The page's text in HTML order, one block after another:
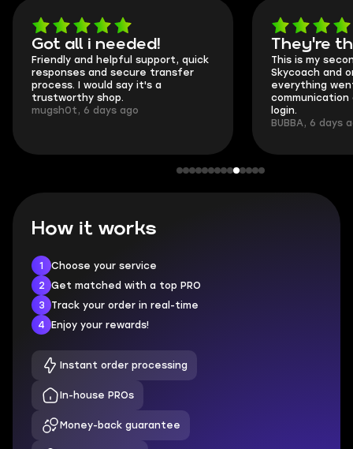
Got all i needed!
Friendly and helpful support, quick
responses and secure transfer
process. I would say it's a
trustworthy shop.
mugsh0t, 6 days ago
They're
This is my
Skycoach and
everything
communication
login.
BUBBA, 6 days
How it works
1
Choose your service
2
Get matched with a top PRO
3
Track your order in real-time
4
Enjoy your rewards!
Instant order processing
In-house PROs
Money-back guarantee